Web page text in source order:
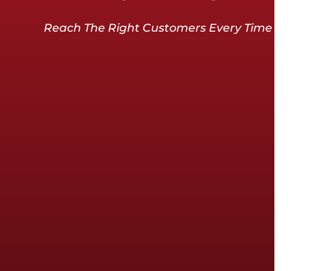
Reach The Right Customers Every Time